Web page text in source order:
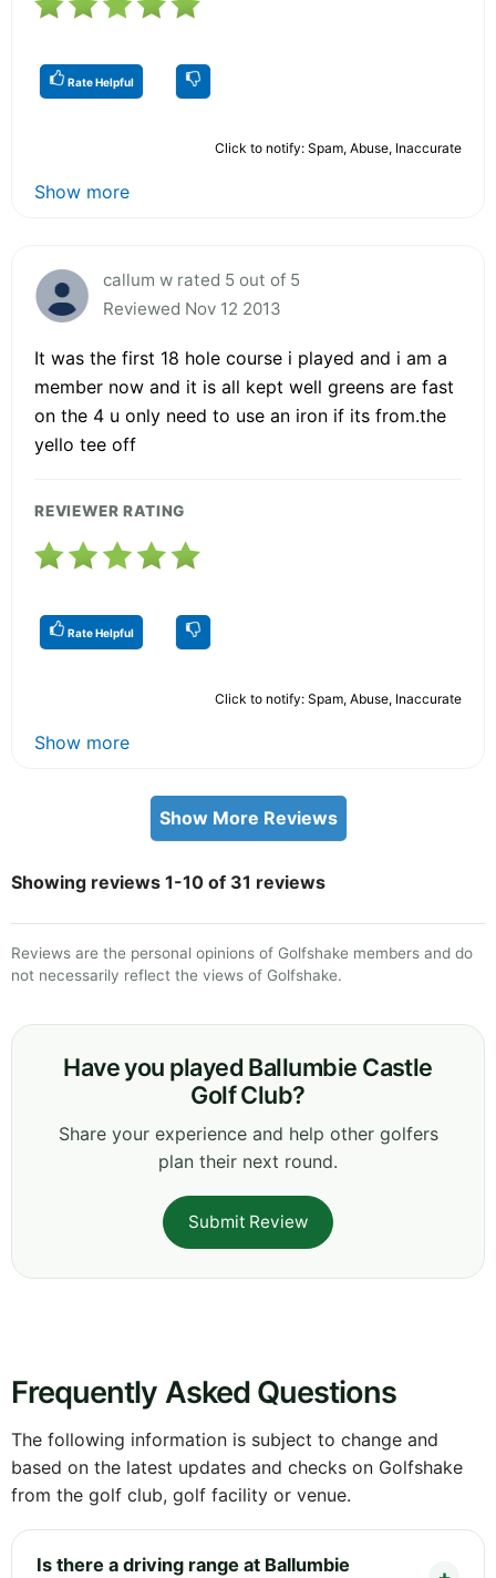
Rate Helpful
Click to notify: Spam, Abuse, Inaccurate
Show more
callum w rated 5 out of 5
Reviewed Nov 12 2013
It was the first 18 hole course i played and i am a
member now and it is all kept well greens are fast
on the 4 u only need to use an iron if its from.the
yello tee off
REVIEWER RATING
Rate Helpful
Click to notify: Spam, Abuse, Inaccurate
Show more
Show More Reviews
Showing reviews 1-10 of 31 reviews
Reviews are the personal opinions of Golfshake members and do
not necessarily reflect the views of Golfshake.
Have you played Ballumbie Castle
Golf Club?
Share your experience and help other golfers
plan their next round.
Submit Review
Frequently Asked Questions
The following information is subject to change and
based on the latest updates and checks on Golfshake
from the golf club, golf facility or venue.
Is there a driving range at Ballumbie